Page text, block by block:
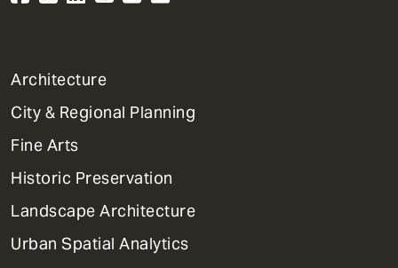
1
Primary
Dept
Mega
Menu
Architecture
City & Regional Planning
Fine Arts
Historic Preservation
Landscape Architecture
Urban Spatial Analytics